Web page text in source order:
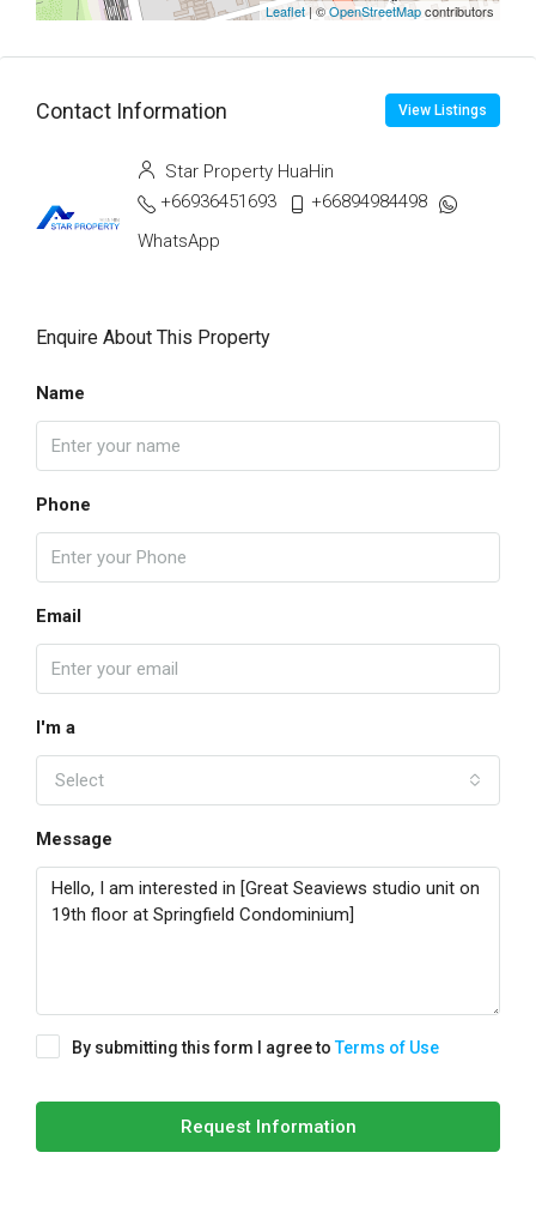
Leaflet | ©OpenStreetMapcontributors
Contact Information View Listings
Star Property HuaHin
+66936451693
+66894984498
WhatsApp
Enquire About This Property
Name
Phone
Email
I'm a
Select
Message
By submitting this form I agree toTerms of Use
Request Information